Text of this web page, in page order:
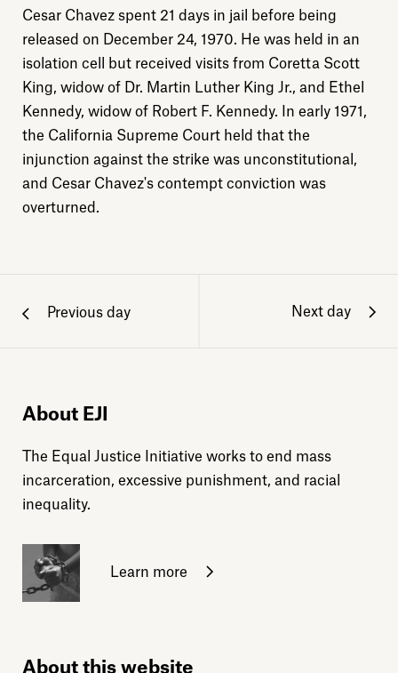
Donate
Sign up
Cesar Chavez spent 21 days in jail before being
released on December 24, 1970. He was held in an
isolation cell but received visits from Coretta Scott
King, widow of Dr. Martin Luther King Jr., and Ethel
Kennedy, widow of Robert F. Kennedy. In early 1971,
the California Supreme Court held that the
injunction against the strike was unconstitutional,
and Cesar Chavez's contempt conviction was
overturned.
Previous day Next day
About EJI
The Equal Justice Initiative works to end mass
incarceration, excessive punishment, and racial
inequality.
Learn more
About this website